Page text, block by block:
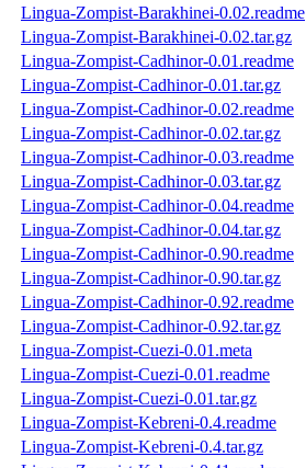
Lingua-Zompist-Barakhinei-0.02.readme
Lingua-Zompist-Barakhinei-0.02.tar.gz
Lingua-Zompist-Cadhinor-0.01.readme
Lingua-Zompist-Cadhinor-0.01.tar.gz
Lingua-Zompist-Cadhinor-0.02.readme
Lingua-Zompist-Cadhinor-0.02.tar.gz
Lingua-Zompist-Cadhinor-0.03.readme
Lingua-Zompist-Cadhinor-0.03.tar.gz
Lingua-Zompist-Cadhinor-0.04.readme
Lingua-Zompist-Cadhinor-0.04.tar.gz
Lingua-Zompist-Cadhinor-0.90.readme
Lingua-Zompist-Cadhinor-0.90.tar.gz
Lingua-Zompist-Cadhinor-0.92.readme
Lingua-Zompist-Cadhinor-0.92.tar.gz
Lingua-Zompist-Cuezi-0.01.meta
Lingua-Zompist-Cuezi-0.01.readme
Lingua-Zompist-Cuezi-0.01.tar.gz
Lingua-Zompist-Kebreni-0.4.readme
Lingua-Zompist-Kebreni-0.4.tar.gz